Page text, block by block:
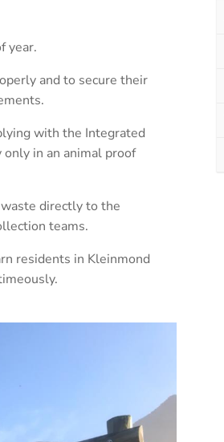
year.
and to secure their
with the Integrated
in an animal proof
directly to the
teams.
residents in Kleinmond